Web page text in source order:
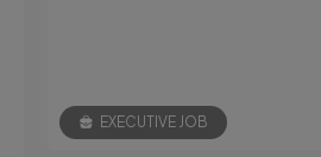
EXECUTIVE JOB